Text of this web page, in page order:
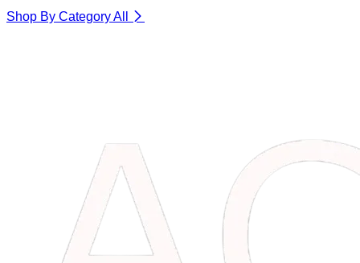
Shop By CategoryAll